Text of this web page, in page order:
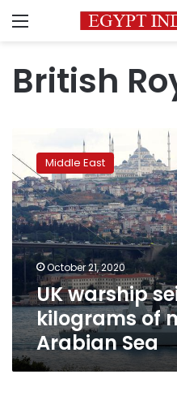
Menu
British
warship
seizes
450
kilograms
of
meth
in
Arabian
Sea
Middle East
October 21, 2020
UK warship
kilograms of
Arabian Sea